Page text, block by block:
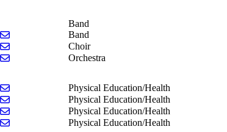
Band
Send email to Kyle Wellfare
Band
Send email to Kara Stevens
Choir
Send email to Jesse Liker
Orchestra
Send email to Matt ErbPhysical Education/Health
Send email to Brett KnoopPhysical Education/Health
Send email to Brayden Smith
Physical Education/Health
Send email to Tamara Strickler
Physical Education/Health